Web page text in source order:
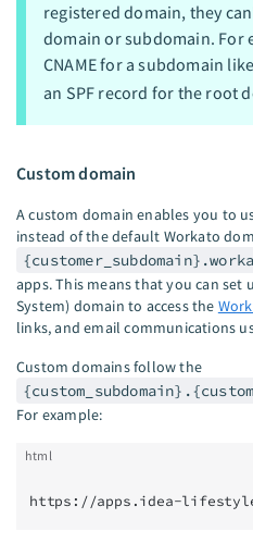
registered domain, they
domain or subdomain. For
CNAME for a subdomain like
an SPF record for the root
Custom domain
A custom domain enables you to
instead of the default Workato
apps. This means that you can set
System) domain to access the
links, and email communications
Custom domains follow the
For example:
html
https://apps.idea-